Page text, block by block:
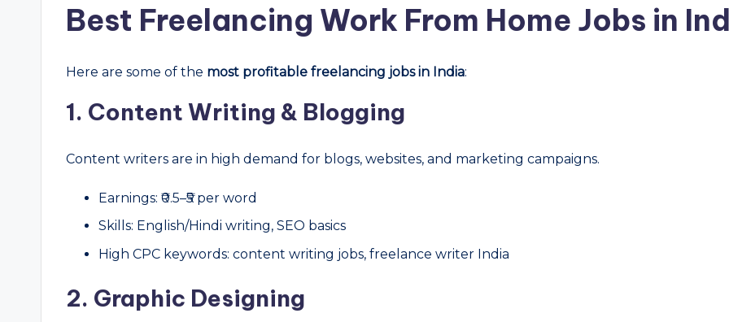
Best Freelancing Work From Home Jobs in
Here are some of the most profitable freelancing jobs in India:
1. Content Writing & Blogging
Content writers are in high demand for blogs, websites, and marketing campaigns.
Earnings: ₹0.5–₹5 per word
Skills: English/Hindi writing, SEO basics
High CPC keywords: content writing jobs, freelance writer India
2. Graphic Designing